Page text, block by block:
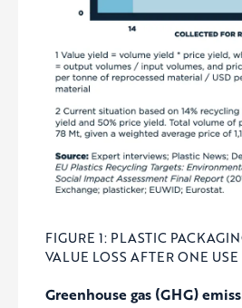
FIGURE 1: PLASTIC
VALUE LOSS AFTER ONE USE
Greenhouse gas (GHG)